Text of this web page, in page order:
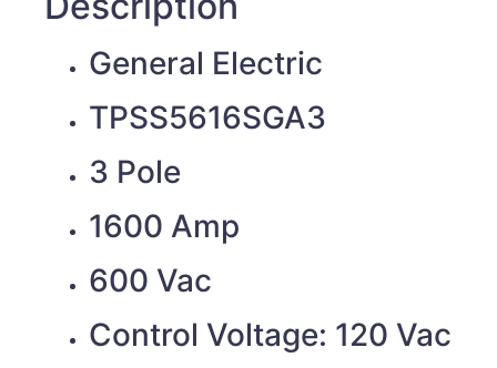
General Electric
TPSS5616SGA3
3 Pole
1600 Amp
600 Vac
Control Voltage: 120 Vac